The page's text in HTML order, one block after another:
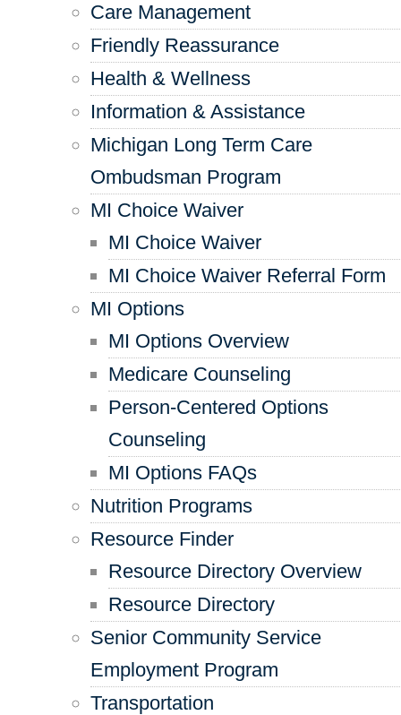
Care Management
Friendly Reassurance
Health & Wellness
Information & Assistance
Michigan Long Term Care
Ombudsman Program
MI Choice Waiver
MI Choice Waiver
MI Choice Waiver Referral Form
MI Options
MI Options Overview
Medicare Counseling
Person-Centered Options
Counseling
MI Options FAQs
Nutrition Programs
Resource Finder
Resource Directory Overview
Resource Directory
Senior Community Service
Employment Program
Transportation